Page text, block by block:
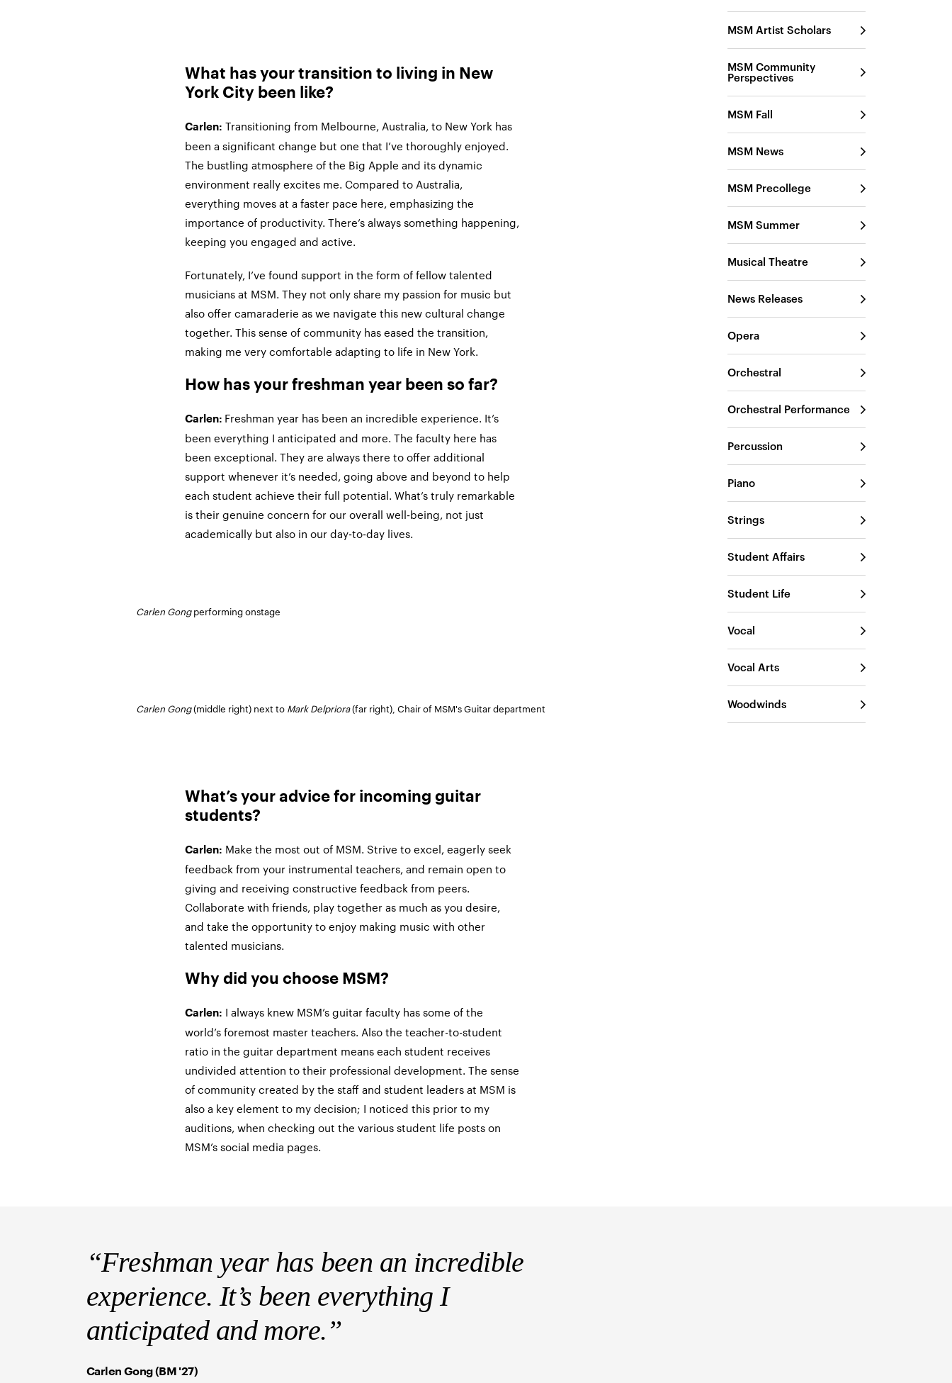
What has your transition to living in New
York City been like?
Carlen: Transitioning from Melbourne, Australia, to New York has
been a significant change but one that I’ve thoroughly enjoyed.
The bustling atmosphere of the Big Apple and its dynamic
environment really excites me. Compared to Australia,
everything moves at a faster pace here, emphasizing the
importance of productivity. There’s always something happening,
keeping you engaged and active.
Fortunately, I’ve found support in the form of fellow talented
musicians at MSM. They not only share my passion for music but
also offer camaraderie as we navigate this new cultural change
together. This sense of community has eased the transition,
making me very comfortable adapting to life in New York.
How has your freshman year been so far?
Carlen: Freshman year has been an incredible experience. It’s
been everything I anticipated and more. The faculty here has
been exceptional. They are always there to offer additional
support whenever it’s needed, going above and beyond to help
each student achieve their full potential. What’s truly remarkable
is their genuine concern for our overall well-being, not just
academically but also in our day-to-day lives.
Carlen Gongperforming onstage
Carlen Gong(middle right) next to Mark Delpriora(far right), Chair of MSM's Guitar department
What’s your advice for incoming guitar
students?
Carlen: Make the most out of MSM. Strive to excel, eagerly seek
feedback from your instrumental teachers, and remain open to
giving and receiving constructive feedback from peers.
Collaborate with friends, play together as much as you desire,
and take the opportunity to enjoy making music with other
talented musicians.
Why did you choose MSM?
Carlen: I always knew MSM’s guitar faculty has some of the
world’s foremost master teachers. Also the teacher-to-student
ratio in the guitar department means each student receives
undivided attention to their professional development. The sense
of community created by the staff and student leaders at MSM is
also a key element to my decision; I noticed this prior to my
auditions, when checking out the various student life posts on
MSM’s social media pages.
“Freshman year has been an incredible
experience. It’s been everything I
anticipated and more.”
Carlen Gong (BM '27)
MSM Artist Scholars
MSM Community
Perspectives
MSM Fall
MSM News
MSM Precollege
MSM Summer
Musical Theatre
News Releases
Opera
Orchestral
Orchestral Performance
Percussion
Piano
Strings
Student Affairs
Student Life
Vocal
Vocal Arts
Woodwinds